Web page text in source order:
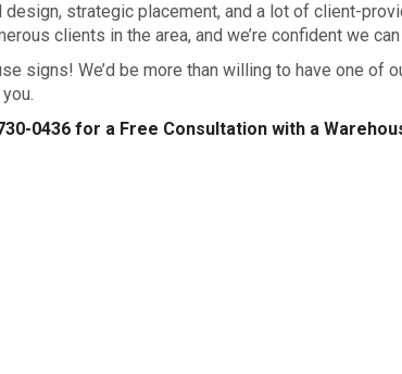
strategic placement, and a lot of client-
clients in the area, and we’re confident we
signs! We’d be more than willing to have one of
0436 for a Free Consultation with a